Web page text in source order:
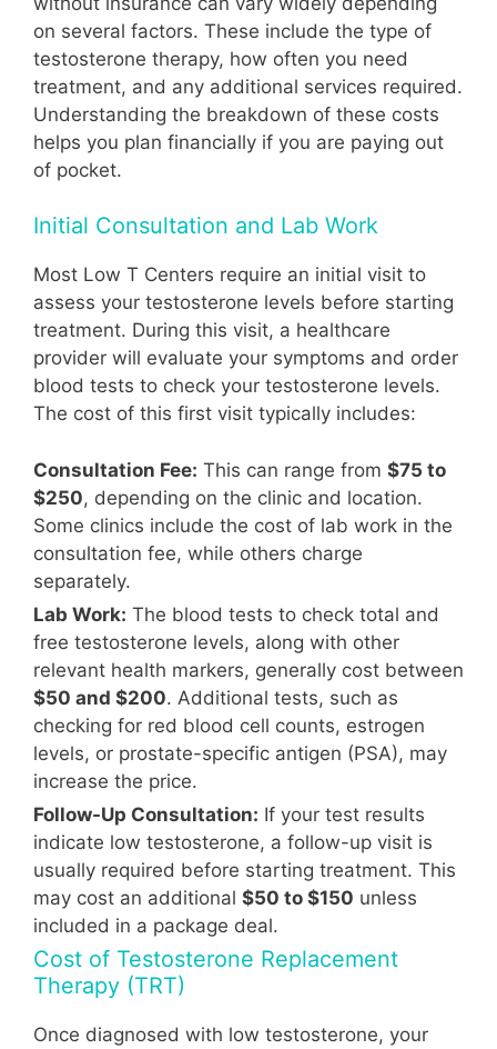
on several factors. These include the type of
testosterone therapy, how often you need
treatment, and any additional services required.
Understanding the breakdown of these costs
helps you plan financially if you are paying out
of pocket.
Initial Consultation and Lab Work
Most Low T Centers require an initial visit to
assess your testosterone levels before starting
treatment. During this visit, a healthcare
provider will evaluate your symptoms and order
blood tests to check your testosterone levels.
The cost of this first visit typically includes:
Consultation Fee: This can range from $75 to
$250, depending on the clinic and location.
Some clinics include the cost of lab work in the
consultation fee, while others charge
separately.
Lab Work: The blood tests to check total and
free testosterone levels, along with other
relevant health markers, generally cost between
$50 and $200. Additional tests, such as
checking for red blood cell counts, estrogen
levels, or prostate-specific antigen (PSA), may
increase the price.
Follow-Up Consultation: If your test results
indicate low testosterone, a follow-up visit is
usually required before starting treatment. This
may cost an additional $50 to $150 unless
included in a package deal.
Cost of Testosterone Replacement
Therapy (TRT)
Once diagnosed with low testosterone, your